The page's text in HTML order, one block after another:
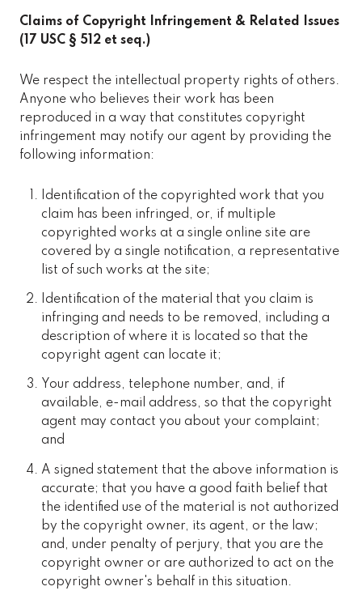
Claims of Copyright Infringement & Related Issues
(17 USC § 512 et seq.)
We respect the intellectual property rights of others.
Anyone who believes their work has been
reproduced in a way that constitutes copyright
infringement may notify our agent by providing the
following information:
Identification of the copyrighted work that you
claim has been infringed, or, if multiple
copyrighted works at a single online site are
covered by a single notification, a representative
list of such works at the site;
Identification of the material that you claim is
infringing and needs to be removed, including a
description of where it is located so that the
copyright agent can locate it;
Your address, telephone number, and, if
available, e-mail address, so that the copyright
agent may contact you about your complaint;
and
A signed statement that the above information is
accurate; that you have a good faith belief that
the identified use of the material is not authorized
by the copyright owner, its agent, or the law;
and, under penalty of perjury, that you are the
copyright owner or are authorized to act on the
copyright owner's behalf in this situation.